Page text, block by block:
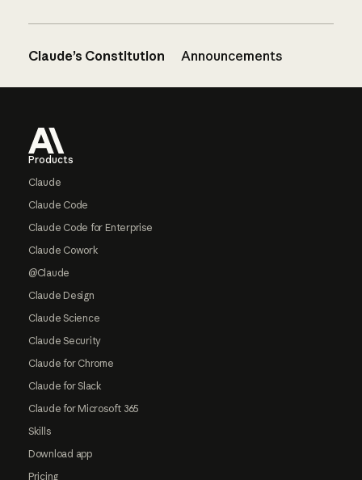
Claude’s Constitution Announcements
Products
Claude
Claude Code
Claude Code for Enterprise
Claude Cowork
@Claude
Claude Design
Claude Science
Claude Security
Claude for Chrome
Claude for Slack
Claude for Microsoft 365
Skills
Download app
Pricing